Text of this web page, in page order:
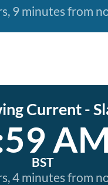
9 minutes from
Current -
AM
BST
4 minutes from